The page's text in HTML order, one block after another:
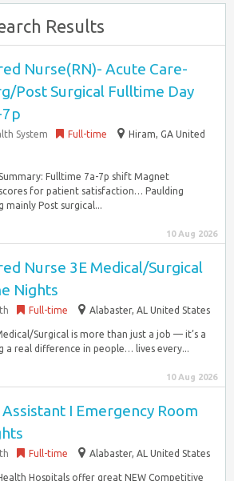
Results
Nurse(RN)- Acute Care-
Post Surgical Fulltime Day
System Full-time
Hiram, GA United
Fulltime 7a-7p shift Magnet
for patient satisfaction… Paulding
mainly Post surgical...
10 Aug 2026
Nurse 3E Medical/Surgical
Nights
Full-time Alabaster, AL United States
Surgical is more than just a job — it’s a
a real difference in people… lives every...
10 Aug 2026
I Emergency Room
Full-time Alabaster, AL United States
Hospitals offer great NEW Competitive